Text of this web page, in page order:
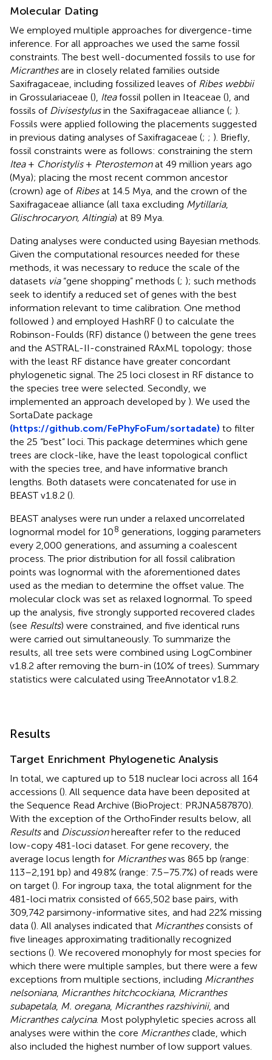
Molecular Dating
We employed multiple approaches for divergence-time
inference. For all approaches we used the same fossil
constraints. The best well-documented fossils to use for
Micranthesare in closely related families outside
Saxifragaceae, including fossilized leaves of Ribes webbii
in Grossulariaceae (), Iteafossil pollen in Iteaceae (), and
fossils of Divisestylusin the Saxifragaceae alliance (; ).
Fossils were applied following the placements suggested
in previous dating analyses of Saxifragaceae (; ; ). Briefly,
fossil constraints were as follows: constraining the stem
Itea+ Choristylis+ Pterostemonat 49 million years ago
(Mya); placing the most recent common ancestor
(crown) age of Ribesat 14.5 Mya, and the crown of the
Saxifragaceae alliance (all taxa excluding Mytillaria,
Glischrocaryon, Altingia) at 89 Mya.
Dating analyses were conducted using Bayesian methods.
Given the computational resources needed for these
methods, it was necessary to reduce the scale of the
datasets via“gene shopping” methods (; ); such methods
seek to identify a reduced set of genes with the best
information relevant to time calibration. One method
followed ) and employed HashRF () to calculate the
Robinson-Foulds (RF) distance () between the gene trees
and the ASTRAL-II-constrained RAxML topology; those
with the least RF distance have greater concordant
phylogenetic signal. The 25 loci closest in RF distance to
the species tree were selected. Secondly, we
implemented an approach developed by ). We used the
SortaDate package
(https://github.com/FePhyFoFum/sortadate) to filter
the 25 “best” loci. This package determines which gene
trees are clock-like, have the least topological conflict
with the species tree, and have informative branch
lengths. Both datasets were concatenated for use in
BEAST v1.8.2 ().
BEAST analyses were run under a relaxed uncorrelated
lognormal model for 108 generations, logging parameters
every 2,000 generations, and assuming a coalescent
process. The prior distribution for all fossil calibration
points was lognormal with the aforementioned dates
used as the median to determine the offset value. The
molecular clock was set as relaxed lognormal. To speed
up the analysis, five strongly supported recovered clades
(see Results) were constrained, and five identical runs
were carried out simultaneously. To summarize the
results, all tree sets were combined using LogCombiner
v1.8.2 after removing the burn-in (10% of trees). Summary
statistics were calculated using TreeAnnotator v1.8.2.
Results
Target Enrichment Phylogenetic Analysis
In total, we captured up to 518 nuclear loci across all 164
accessions (). All sequence data have been deposited at
the Sequence Read Archive (BioProject: PRJNA587870).
With the exception of the OrthoFinder results below, all
Resultsand Discussionhereafter refer to the reduced
low-copy 481-loci dataset. For gene recovery, the
average locus length for Micrantheswas 865 bp (range:
113–2,191 bp) and 49.8% (range: 7.5–75.7%) of reads were
on target (). For ingroup taxa, the total alignment for the
481-loci matrix consisted of 665,502 base pairs, with
309,742 parsimony-informative sites, and had 22% missing
data (). All analyses indicated that Micranthesconsists of
five lineages approximating traditionally recognized
sections (). We recovered monophyly for most species for
which there were multiple samples, but there were a few
exceptions from multiple sections, including Micranthes
nelsoniana, Micranthes hitchcockiana, Micranthes
subapetala, M. oregana, Micranthes razshivinii, and
Micranthes calycina. Most polyphyletic species across all
analyses were within the core Micranthesclade, which
also included the highest number of low support values.